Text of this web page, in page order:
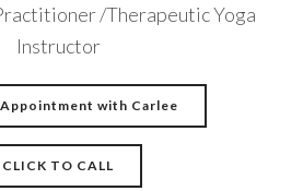
/Therapeutic Yoga
Instructor
with Carlee
CLICK TO CALL